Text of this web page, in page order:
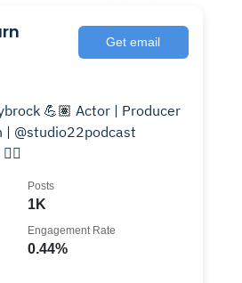
Get email
💪🏽 Actor | Producer
| @studio22podcast
1K
Posts
0.44%
Engagement Rate